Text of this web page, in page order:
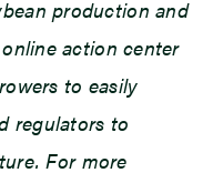
production and
action center
to easily
regulators to
For more